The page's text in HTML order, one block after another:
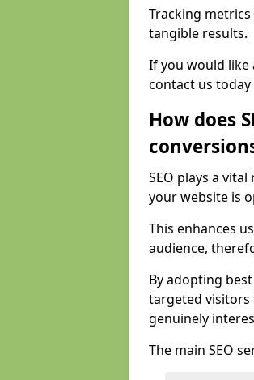
Tracking
tangible results.
If you would like
contact us
How does
SEO plays a
your website is
This enhances
audience,
By adopting
targeted
genuinely
The main SEO